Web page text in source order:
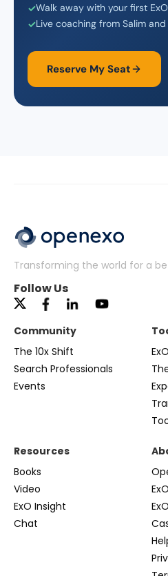
Walk away with your first
Live coaching from Salim
Reserve My Seat
Transforming the world for a
Follow Us
Community
The 10x Shift
Search Professionals
Events
Resources
Books
Video
ExO Insight
Chat